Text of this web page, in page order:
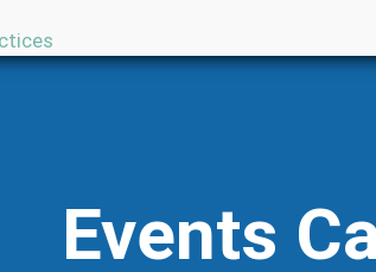
Events